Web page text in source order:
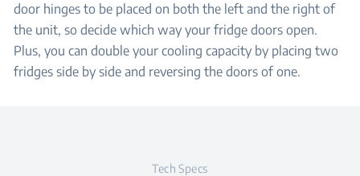
door hinges to be placed on both the left and the right of
the unit, so decide which way your fridge doors open.
Plus, you can double your cooling capacity by placing two
fridges side by side and reversing the doors of one.
Tech Specs